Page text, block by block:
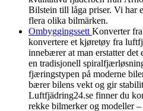
Bilstein till låga priser. Vi har
flera olika bilmärken.
Ombyggingssett Konverter
konvertere et kjøretøy fra
innebærer at man erstatter det
en tradisjonell
fjæringstypen på moderne
bærer bilens vekt og gir
Luftfjädring24.se finner du
rekke bilmerker og modeller